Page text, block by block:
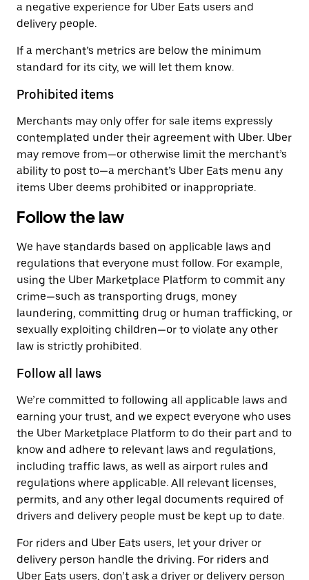
a negative experience for Uber Eats users and
delivery people.
If a merchant’s metrics are below the minimum
standard for its city, we will let them know.
Prohibited items
Merchants may only offer for sale items expressly
contemplated under their agreement with Uber. Uber
may remove from—or otherwise limit the merchant’s
ability to post to—a merchant’s Uber Eats menu any
items Uber deems prohibited or inappropriate.
Follow the law
We have standards based on applicable laws and
regulations that everyone must follow. For example,
using the Uber Marketplace Platform to commit any
crime—such as transporting drugs, money
laundering, committing drug or human trafficking, or
sexually exploiting children—or to violate any other
law is strictly prohibited.
Follow all laws
We’re committed to following all applicable laws and
earning your trust, and we expect everyone who uses
the Uber Marketplace Platform to do their part and to
know and adhere to relevant laws and regulations,
including traffic laws, as well as airport rules and
regulations where applicable. All relevant licenses,
permits, and any other legal documents required of
drivers and delivery people must be kept up to date.
For riders and Uber Eats users, let your driver or
delivery person handle the driving. For riders and
Uber Eats users, don’t ask a driver or delivery person